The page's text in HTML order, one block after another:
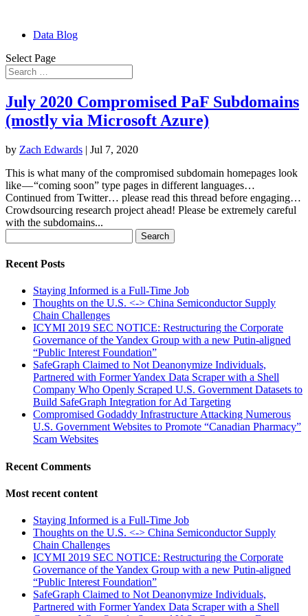
Data Blog
Select Page
July 2020 Compromised PaF Subdomains
(mostly via Microsoft Azure)
by Zach Edwards | Jul 7, 2020
This is what many of the compromised subdomain homepages look
like — “coming soon” type pages in different languages…
Continued from Twitter… please read this thread before engaging…
Crowdsourcing research project ahead! Please be extremely careful
with the subdomains...
for:
Recent Posts
Staying Informed is a Full-Time Job
Thoughts on the U.S. <-> China Semiconductor Supply
Chain Challenges
ICYMI 2019 SEC NOTICE: Restructuring the Corporate
Governance of the Yandex Group with a new Putin-aligned
“Public Interest Foundation”
SafeGraph Claimed to Not Deanonymize Individuals,
Partnered with Former Yandex Data Scraper with a Shell
Company Who Openly Scraped U.S. Government Datasets to
Build SafeGraph Integration for Ad Targeting
Compromised Godaddy Infrastructure Attacking Numerous
U.S. Government Websites to Promote “Canadian Pharmacy”
Scam Websites
Recent Comments
Most recent content
Staying Informed is a Full-Time Job
Thoughts on the U.S. <-> China Semiconductor Supply
Chain Challenges
ICYMI 2019 SEC NOTICE: Restructuring the Corporate
Governance of the Yandex Group with a new Putin-aligned
“Public Interest Foundation”
SafeGraph Claimed to Not Deanonymize Individuals,
Partnered with Former Yandex Data Scraper with a Shell